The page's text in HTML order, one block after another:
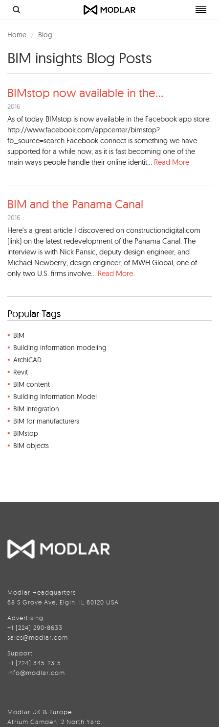
Home Blog
BIM insights Blog Posts
BIMstop now available in the...
2016
As of today BIMstop is now available in the Facebook app store:
http://www.facebook.com/appcenter/bimstop?
fb_source=search Facebook connect is something we have
supported for a while now, as it is fast becoming one of the
main ways people handle their online identit... Read More
BIM and the Panama Canal
2016
Here's a great article I discovered on constructiondigital.com
(link) on the latest redevelopment of the Panama Canal. The
interview is with Nick Pansic, deputy design engineer, and
Michael Newberry, design engineer, of MWH Global, one of
only two U.S. firms involve... Read More
Popular Tags
BIM
Building information modeling
ArchiCAD
Revit
BIM content
Building Information Model
BIM integration
BIM for manufacturers
BIMstop
BIM objects
Modlar Headquarters
68 S Grove Ave, Elgin, IL 60120 USA
Advertising
+1 (224) 290-8633
sales@modlar.com
Support
+1 (224) 345-2315
info@modlar.com
Modlar UK & Europe
Atrium Camden, 2 North Yard,